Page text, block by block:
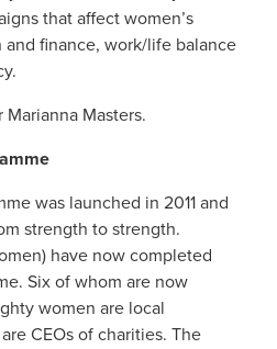
that affect women’s
finance, work/life balance
Masters.
was launched in 2011 and
strength to strength.
have now completed
Six of whom are now
women are local
CEOs of charities. The